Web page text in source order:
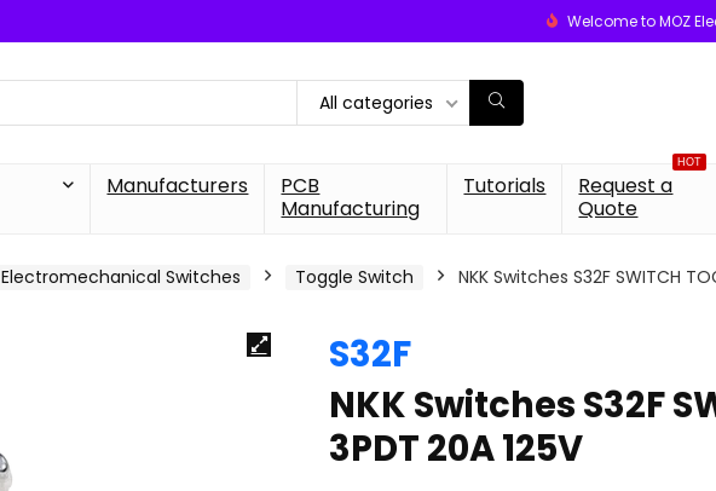
Welcome to MOZ
All categories
Manufacturers
PCB
Manufacturing
Tutorials
HOT
Request a
Quote
Electromechanical Switches Toggle Switch NKK Switches S32F SWITCH
S32F
NKK Switches S32F
3PDT 20A 125V